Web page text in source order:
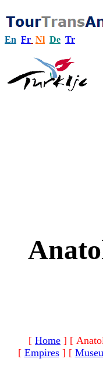
En Fr Nl De Tr
[ Home ] [
[ Empires] [